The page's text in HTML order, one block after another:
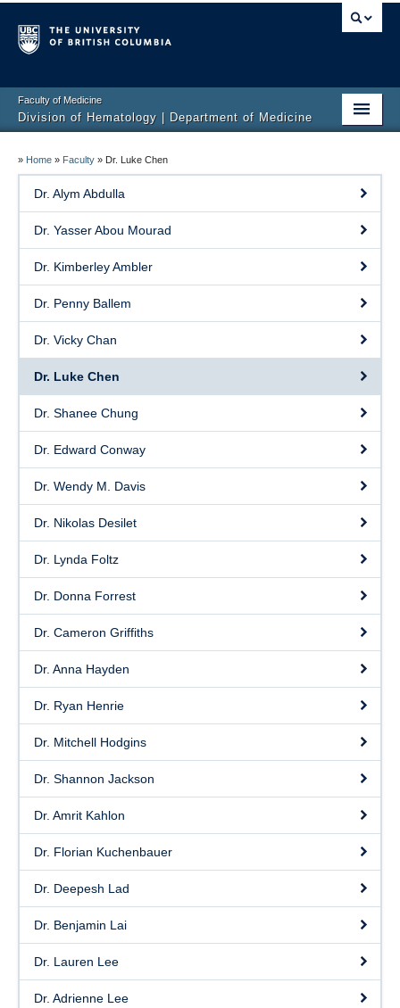
Faculty of Medicine
Division of Hematology | Department of Medicine
Clinical Services
Faculty
Research
Education
Events
Contact
» Home » Faculty » Dr. Luke Chen
Dr. Alym Abdulla
Dr. Yasser Abou Mourad
Dr. Kimberley Ambler
Dr. Penny Ballem
Dr. Vicky Chan
Dr. Luke Chen
Dr. Shanee Chung
Dr. Edward Conway
Dr. Wendy M. Davis
Dr. Nikolas Desilet
Dr. Lynda Foltz
Dr. Donna Forrest
Dr. Cameron Griffiths
Dr. Anna Hayden
Dr. Ryan Henrie
Dr. Mitchell Hodgins
Dr. Shannon Jackson
Dr. Amrit Kahlon
Dr. Florian Kuchenbauer
Dr. Deepesh Lad
Dr. Benjamin Lai
Dr. Lauren Lee
Dr. Adrienne Lee